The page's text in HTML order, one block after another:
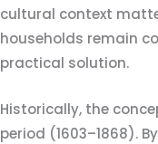
cultural context
households remain
practical solution.
Historically, the
period (1603–1868).